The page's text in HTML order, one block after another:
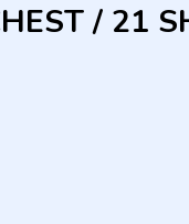
/ 21